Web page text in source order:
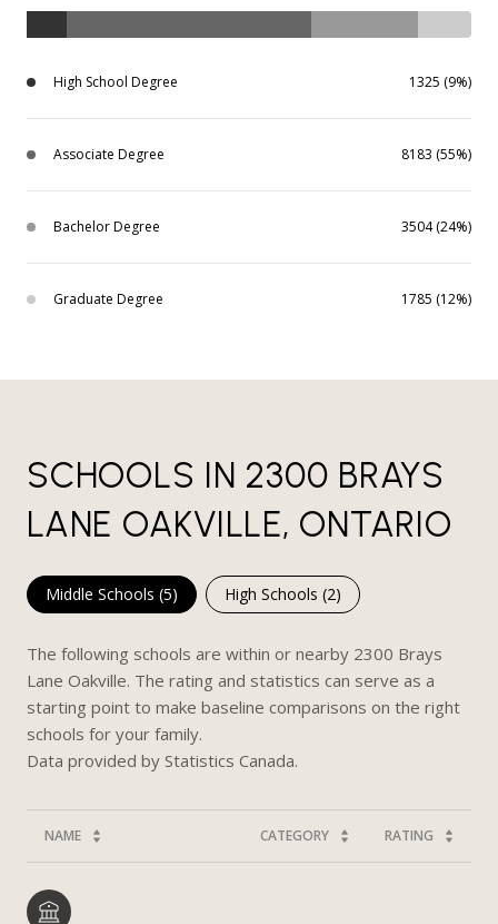
High School Degree 1325 (9%)
Associate Degree 8183 (55%)
Bachelor Degree 3504 (24%)
Graduate Degree 1785 (12%)
SCHOOLS IN 2300 BRAYS
LANE OAKVILLE, ONTARIO
Middle Schools (5) High Schools (2)
The following schools are within or nearby 2300 Brays
Lane Oakville. The rating and statistics can serve as a
starting point to make baseline comparisons on the right
schools for your family.
NAME CATEGORY RATING